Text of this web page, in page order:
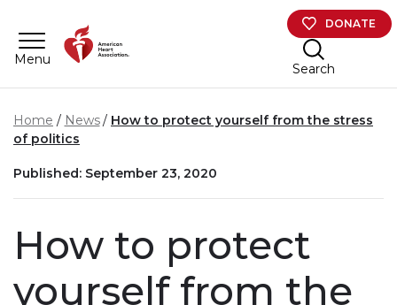
Menu
DONATE
Search
Home News
How to protect yourself from the stress
of politics
Published: September 23, 2020
How to protect
yourself from the